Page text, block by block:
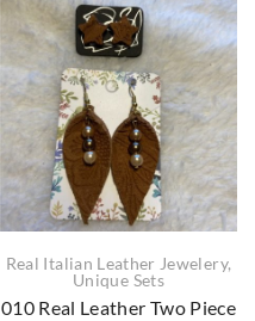
Real Italian Leather Jewelery,
Unique Sets
010 Real Leather Two Piece